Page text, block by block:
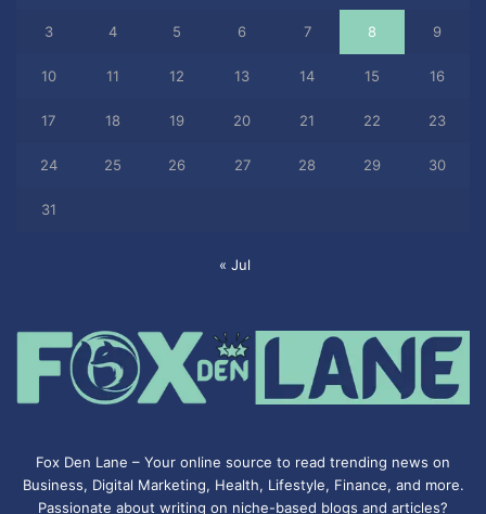
3 4 5 6 7 8 9
10 11 12 13 14 15 16
17 18 19 20 21 22 23
24 25 26 27 28 29 30
31
« Jul
Fox Den Lane – Your online source to read trending news on
Business, Digital Marketing, Health, Lifestyle, Finance, and more.
Passionate about writing on niche-based blogs and articles?